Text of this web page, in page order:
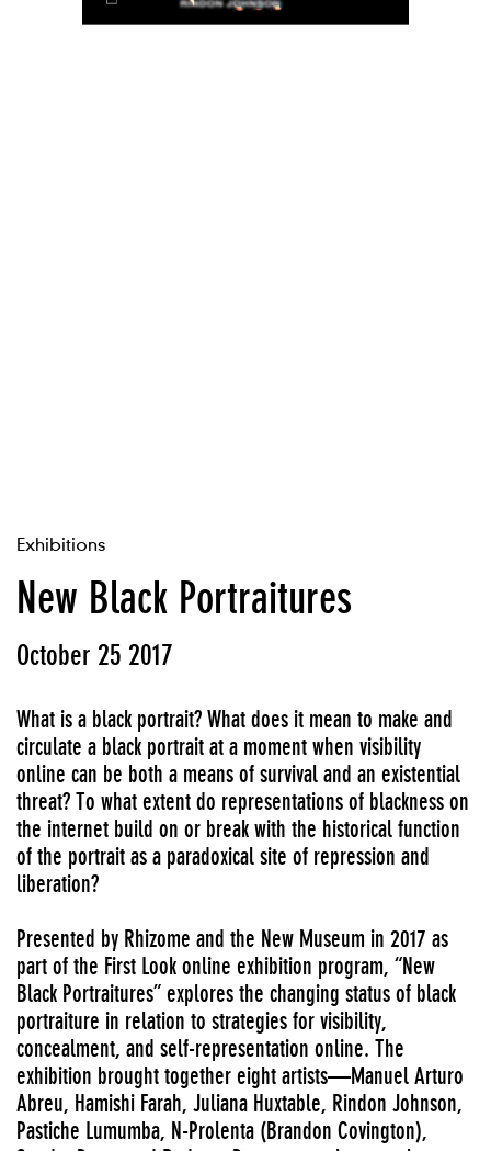
Exhibitions
New Black Portraitures
October 25 2017
What is a black portrait? What does it mean to make and
circulate a black portrait at a moment when visibility
online can be both a means of survival and an existential
threat? To what extent do representations of blackness on
the internet build on or break with the historical function
of the portrait as a paradoxical site of repression and
liberation?
Presented by Rhizome and the New Museum in 2017 as
part of the First Look online exhibition program, “New
Black Portraitures” explores the changing status of black
portraiture in relation to strategies for visibility,
concealment, and self-representation online. The
exhibition brought together eight artists—Manuel Arturo
Abreu, Hamishi Farah, Juliana Huxtable, Rindon Johnson,
Pastiche Lumumba, N-Prolenta (Brandon Covington),